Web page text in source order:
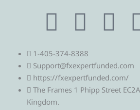
T
e
l
e
T
w
i
t
F
c
e
1-405-374-8388
Support@fxexpertfunded.com
https://fxexpertfunded.com/
The Frames 1 Phipp Street
Kingdom.